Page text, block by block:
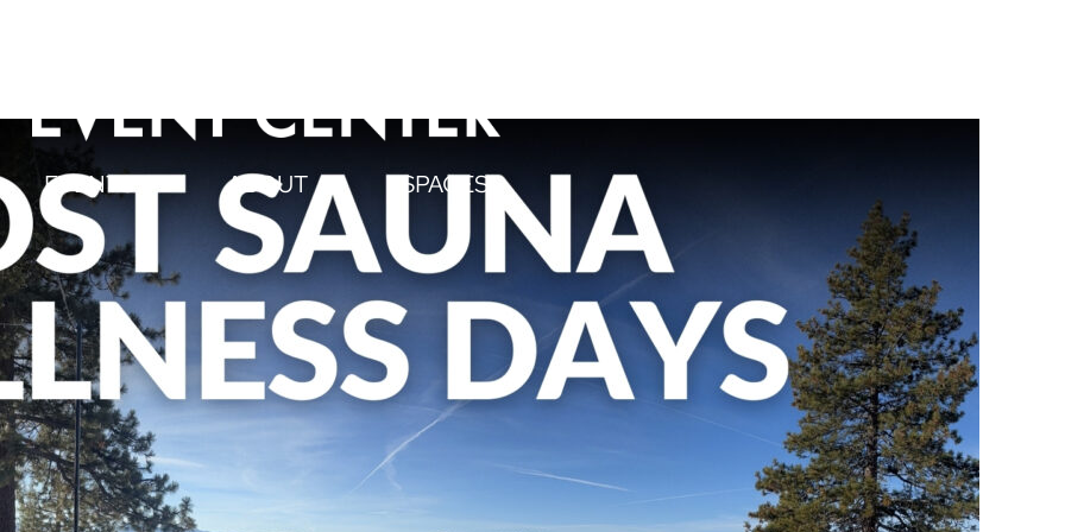
EVENTS ABOUT SPACES